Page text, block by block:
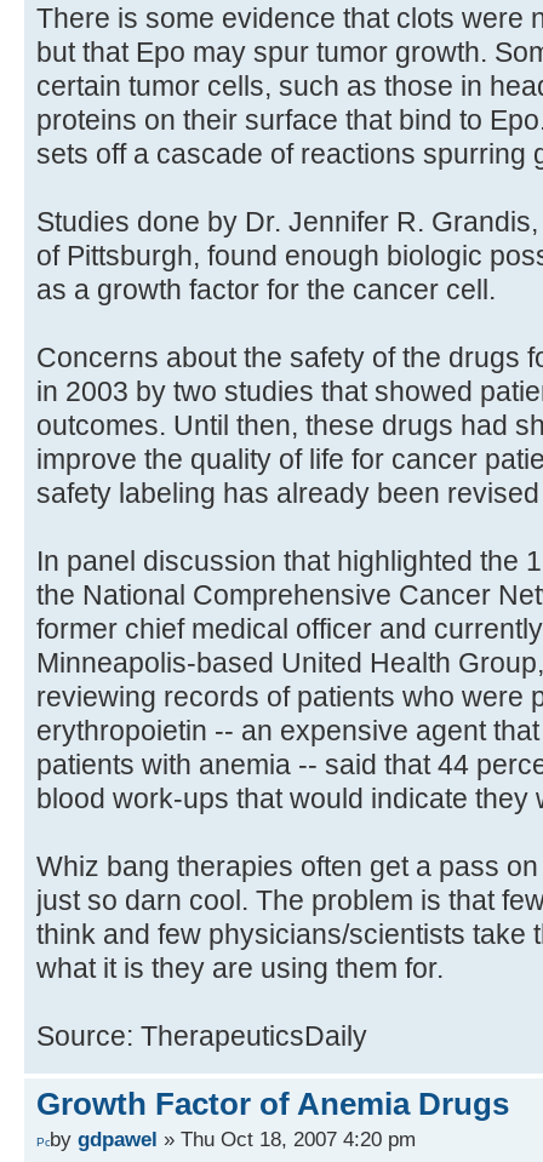
There is some evidence that clots were
but that Epo may spur tumor growth.
certain tumor cells, such as those in
proteins on their surface that bind to
sets off a cascade of reactions spurring
Studies done by Dr. Jennifer R.
of Pittsburgh, found enough biologic
as a growth factor for the cancer cell.
Concerns about the safety of the drugs
in 2003 by two studies that showed
outcomes. Until then, these drugs had
improve the quality of life for cancer
safety labeling has already been
In panel discussion that highlighted the
the National Comprehensive Cancer
former chief medical officer and
Minneapolis-based United Health
reviewing records of patients who were
erythropoietin -- an expensive agent
patients with anemia -- said that 44
blood work-ups that would indicate they
Whiz bang therapies often get a pass
just so darn cool. The problem is that
think and few physicians/scientists take
what it is they are using them for.
Source: TherapeuticsDaily
Growth Factor of Anemia Drugs
by gdpawel » Thu Oct 18, 2007 4:20 pm